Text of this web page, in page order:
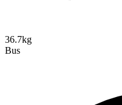
36.7kg
Bus